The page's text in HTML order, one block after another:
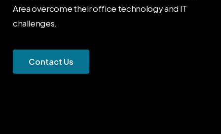
Area overcome their office technology and IT
challenges.
Contact Us